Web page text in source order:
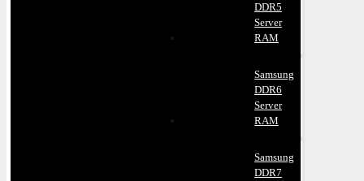
DDR5
Server
RAM
Samsung
DDR6
Server
RAM
Samsung
DDR7